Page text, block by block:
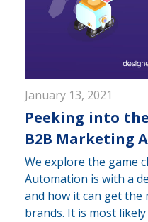
January 13, 2021
Peeking into
B2B Marketing
We explore the game
Automation is with a
and how it can get
brands. It is most